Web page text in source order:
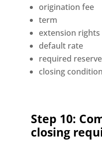
origination fee
term
extension rights
default rate
required
closing
Step 10:
closing